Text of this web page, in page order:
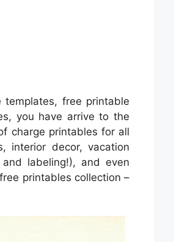
free printable
you have arrive to the
charge printables for all
interior decor, vacation
labeling!), and even
printables collection –